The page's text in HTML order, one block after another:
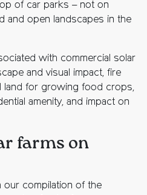
of car parks – not on
and open landscapes in the
with commercial solar
and visual impact, fire
land for growing food crops,
amenity, and impact on
farms on
our compilation of the